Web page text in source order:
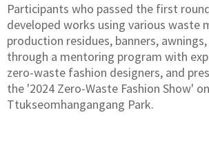
Participants who passed the first
developed works using various waste
production residues, banners,
through a mentoring program with
zero-waste fashion designers, and
the '2024 Zero-Waste Fashion Show'
Ttukseomhangangang Park.